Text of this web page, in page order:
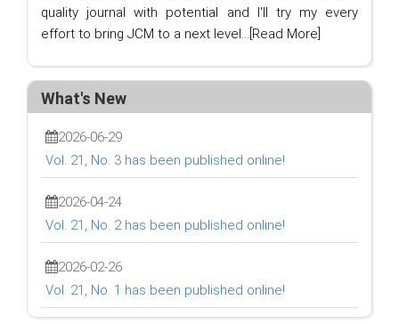
quality journal with potential and I'll try my every
effort to bring JCM to a next level... [Read More]
What's New
2026-06-29
Vol. 21, No. 3 has been published online!
2026-04-24
Vol. 21, No. 2 has been published online!
2026-02-26
Vol. 21, No. 1 has been published online!